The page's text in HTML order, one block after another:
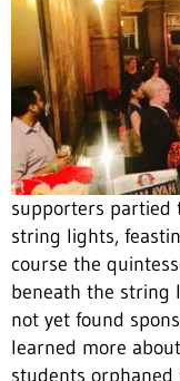
supporters partied
string lights,
course the
beneath the string
not yet found
learned more
students orphaned